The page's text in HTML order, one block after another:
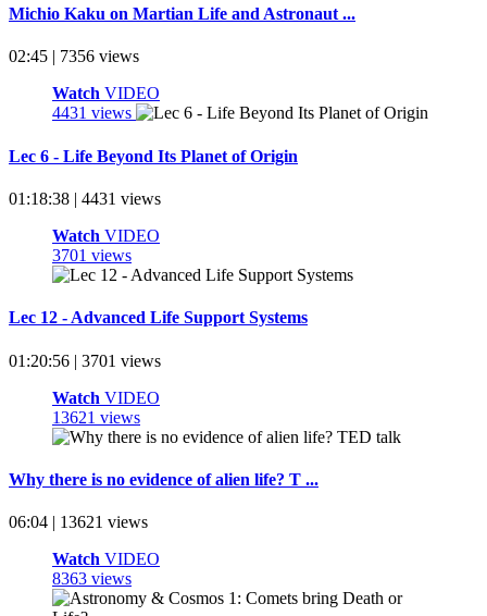
Michio Kaku on Martian Life and Astronaut ...
02:45 | 7356 views
Watch VIDEO
4431 views
Lec 6 - Life Beyond Its Planet of Origin
01:18:38 | 4431 views
Watch VIDEO
3701 views
Lec 12 - Advanced Life Support Systems
01:20:56 | 3701 views
Watch VIDEO
13621 views
Why there is no evidence of alien life? T ...
06:04 | 13621 views
Watch VIDEO
8363 views